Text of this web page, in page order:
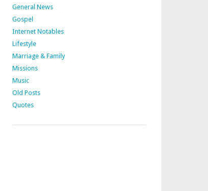
General News
Gospel
Internet Notables
Lifestyle
Marriage & Family
Missions
Music
Old Posts
Quotes